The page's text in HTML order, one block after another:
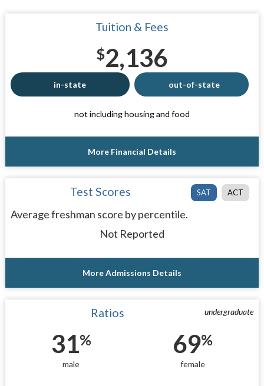
Tuition & Fees
$2,136
in-state out-of-state
not including housing and food
More Financial Details
SAT ACT
Test Scores
Average freshman score by percentile.
Not Reported
More Admissions Details
undergraduate
Ratios
31%
male
69%
female